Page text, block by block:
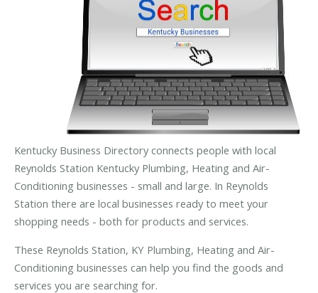
Kentucky Business Directory connects people with local
Reynolds Station Kentucky Plumbing, Heating and Air-
Conditioning businesses - small and large. In Reynolds
Station there are local businesses ready to meet your
shopping needs - both for products and services.
These Reynolds Station, KY Plumbing, Heating and Air-
Conditioning businesses can help you find the goods and
services you are searching for.